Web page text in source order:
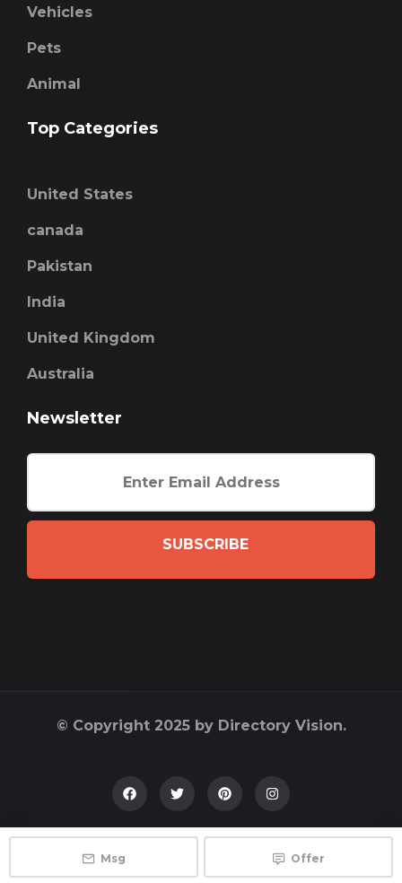
Vehicles
Pets
Animal
Top Categories
United States
canada
Pakistan
India
United Kingdom
Australia
Newsletter
SUBSCRIBE
© Copyright 2025 by Directory Vision.
Msg Offer